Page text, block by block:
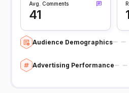
Avg. Comments
41
Audience Demographics
Advertising Performance